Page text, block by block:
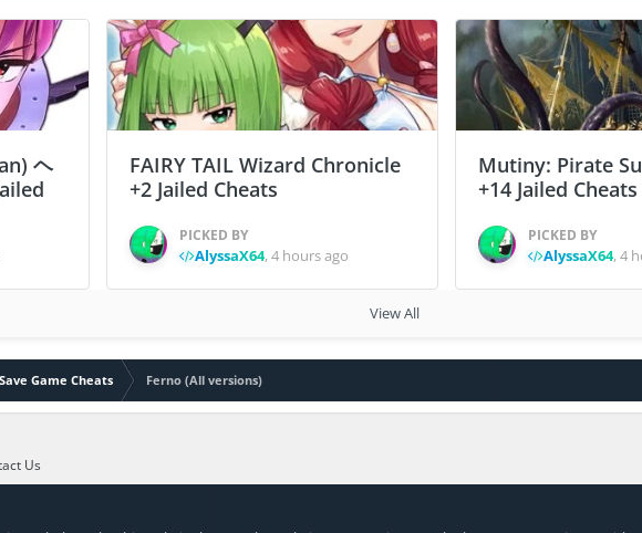
ヘ
FAIRY TAIL Wizard Chronicle
+2 Jailed Cheats
PICKED BY
AlyssaX64,4 hours ago
Mutiny: Pirate
+14 Jailed Cheats
PICKED BY
AlyssaX64,4
View All
Save Game Cheats Ferno (All versions)
Us